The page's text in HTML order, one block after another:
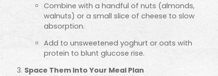
Combine with a handful of nuts (almonds,
walnuts) or a small slice of cheese to slow
absorption.
Add to unsweetened yoghurt or oats with
protein to blunt glucose rise.
Space Them Into Your Meal Plan